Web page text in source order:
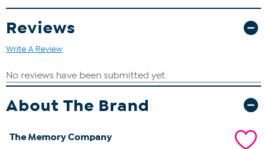
Reviews
Write A Review
About The Brand
The Memory Company